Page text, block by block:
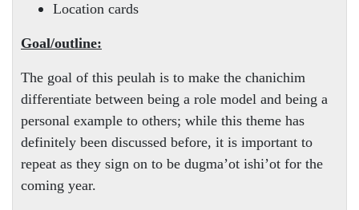
Location cards
Goal/outline:
The goal of this peulah is to make the chanichim
differentiate between being a role model and being a
personal example to others; while this theme has
definitely been discussed before, it is important to
repeat as they sign on to be dugma’ot ishi’ot for the
coming year.